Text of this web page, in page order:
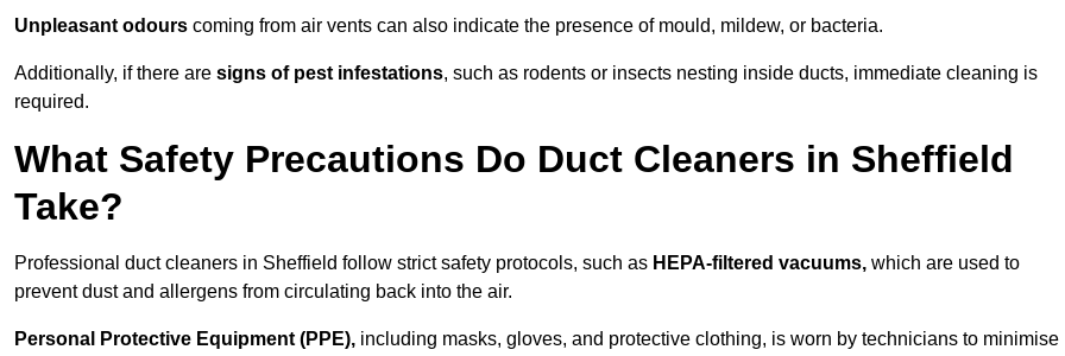
Unpleasant odours coming from air vents can also indicate the presence of mould, mildew, or bacteria.
Additionally, if there are signs of pest infestations, such as rodents or insects nesting inside ducts, immediate cleaning is
required.
What Safety Precautions Do Duct Cleaners in Sheffield
Take?
Professional duct cleaners in Sheffield follow strict safety protocols, such as HEPA-filtered vacuums, which are used to
prevent dust and allergens from circulating back into the air.
Personal Protective Equipment (PPE), including masks, gloves, and protective clothing, is worn by technicians to minimise